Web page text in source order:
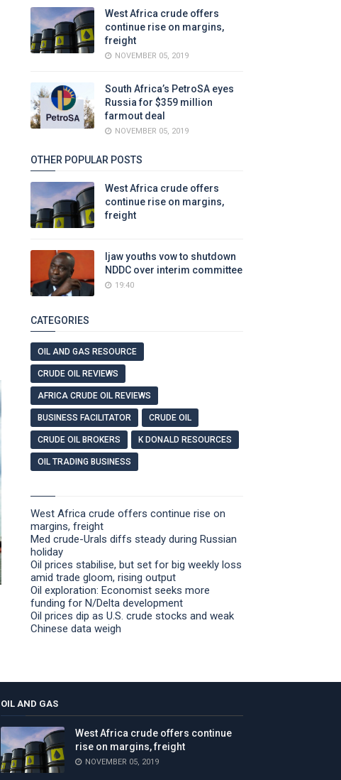
West Africa crude offers
continue rise on margins,
freight
NOVEMBER 05, 2019
South Africa’s PetroSA eyes
Russia for $359 million
farmout deal
NOVEMBER 05, 2019
OTHER POPULAR POSTS
West Africa crude offers
continue rise on margins,
freight
Ijaw youths vow to shutdown
NDDC over interim committee
19:40
CATEGORIES
OIL AND GAS RESOURCE
CRUDE OIL REVIEWS
AFRICA CRUDE OIL REVIEWS
BUSINESS FACILITATOR CRUDE OIL
CRUDE OIL BROKERS K DONALD RESOURCES
OIL TRADING BUSINESS
West Africa crude offers continue rise on
margins, freight
Med crude-Urals diffs steady during Russian
holiday
Oil prices stabilise, but set for big weekly loss
amid trade gloom, rising output
Oil exploration: Economist seeks more
funding for N/Delta development
Oil prices dip as U.S. crude stocks and weak
Chinese data weigh
OIL AND GAS
West Africa crude offers continue
rise on margins, freight
NOVEMBER 05, 2019